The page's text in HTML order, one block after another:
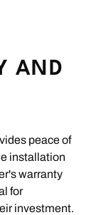
AND
peace of
installation
warranty
for
investment.